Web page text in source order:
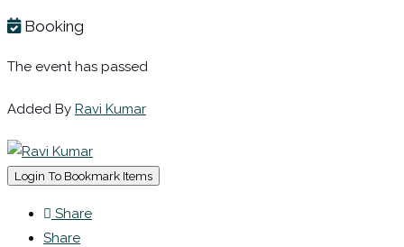
Booking
The event has passed
Added By Ravi Kumar
Login To Bookmark Items
Share
Share